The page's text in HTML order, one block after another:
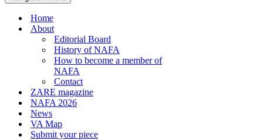
Home
About
Editorial Board
History of NAFA
How to become a member of
NAFA
Contact
ZARE magazine
NAFA 2026
News
VA Map
Submit your piece